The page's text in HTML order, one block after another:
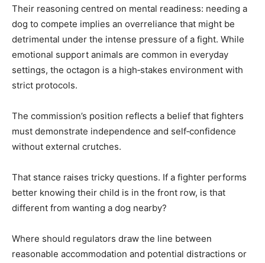
Their reasoning centred on mental readiness: needing a
dog to compete implies an overreliance that might be
detrimental under the intense pressure of a fight. While
emotional support animals are common in everyday
settings, the octagon is a high‑stakes environment with
strict protocols.
The commission’s position reflects a belief that fighters
must demonstrate independence and self‑confidence
without external crutches.
That stance raises tricky questions. If a fighter performs
better knowing their child is in the front row, is that
different from wanting a dog nearby?
Where should regulators draw the line between
reasonable accommodation and potential distractions or